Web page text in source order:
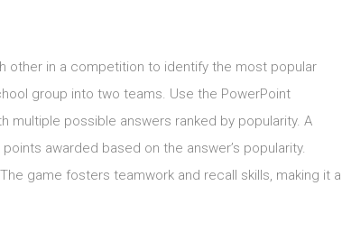
other in a competition to identify the most popular
group into two teams. Use the PowerPoint
possible answers ranked by popularity. A
awarded based on the answer’s popularity.
game fosters teamwork and recall skills, making it a